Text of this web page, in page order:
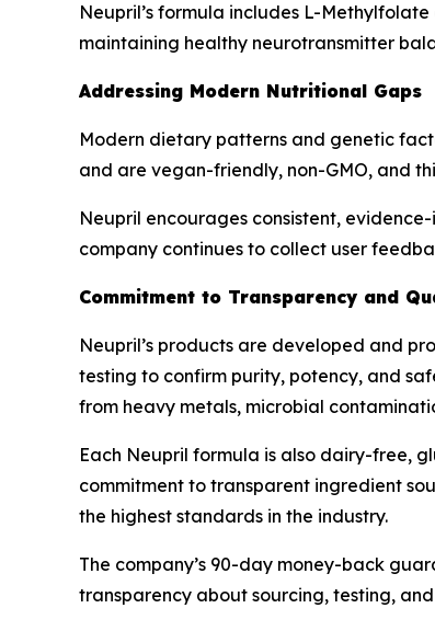
Neupril’s formula includes L-
maintaining healthy neurotransmitter
Addressing Modern Nutritional Gaps
Modern dietary patterns and genetic
and are vegan-friendly, non-GMO, and
Neupril encourages consistent,
company continues to collect user
Commitment to Transparency and
Neupril’s products are developed and
testing to confirm purity, potency, and
from heavy metals, microbial
Each Neupril formula is also dairy-free,
commitment to transparent ingredient
the highest standards in the industry.
The company’s 90-day money-back
transparency about sourcing, testing,